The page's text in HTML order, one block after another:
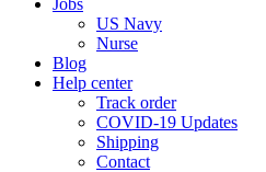
Jobs
US Navy
Nurse
Blog
Help center
Track order
COVID-19 Updates
Shipping
Contact